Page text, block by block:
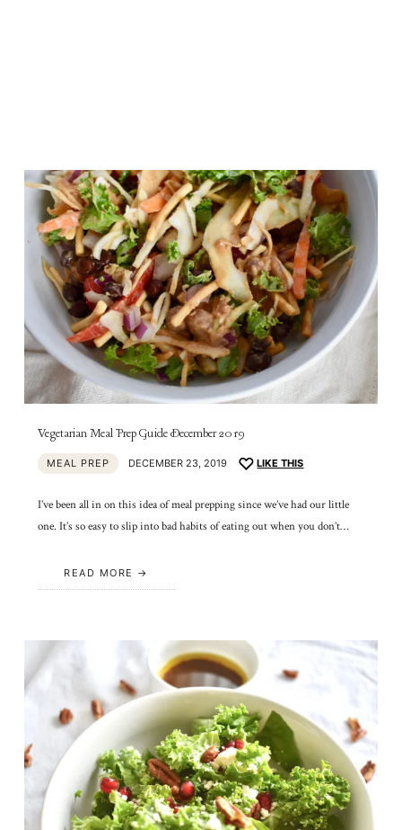
Vegetarian Meal Prep Guide December 2019
MEAL PREP DECEMBER 23, 2019 LIKE THIS
I’ve been all in on this idea of meal prepping since we’ve had our little
one. It’s so easy to slip into bad habits of eating out when you don’t…
READ MORE